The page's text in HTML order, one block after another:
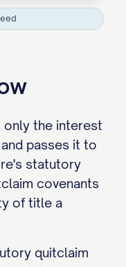
only the interest
passes it to
statutory
covenants
of title a
quitclaim